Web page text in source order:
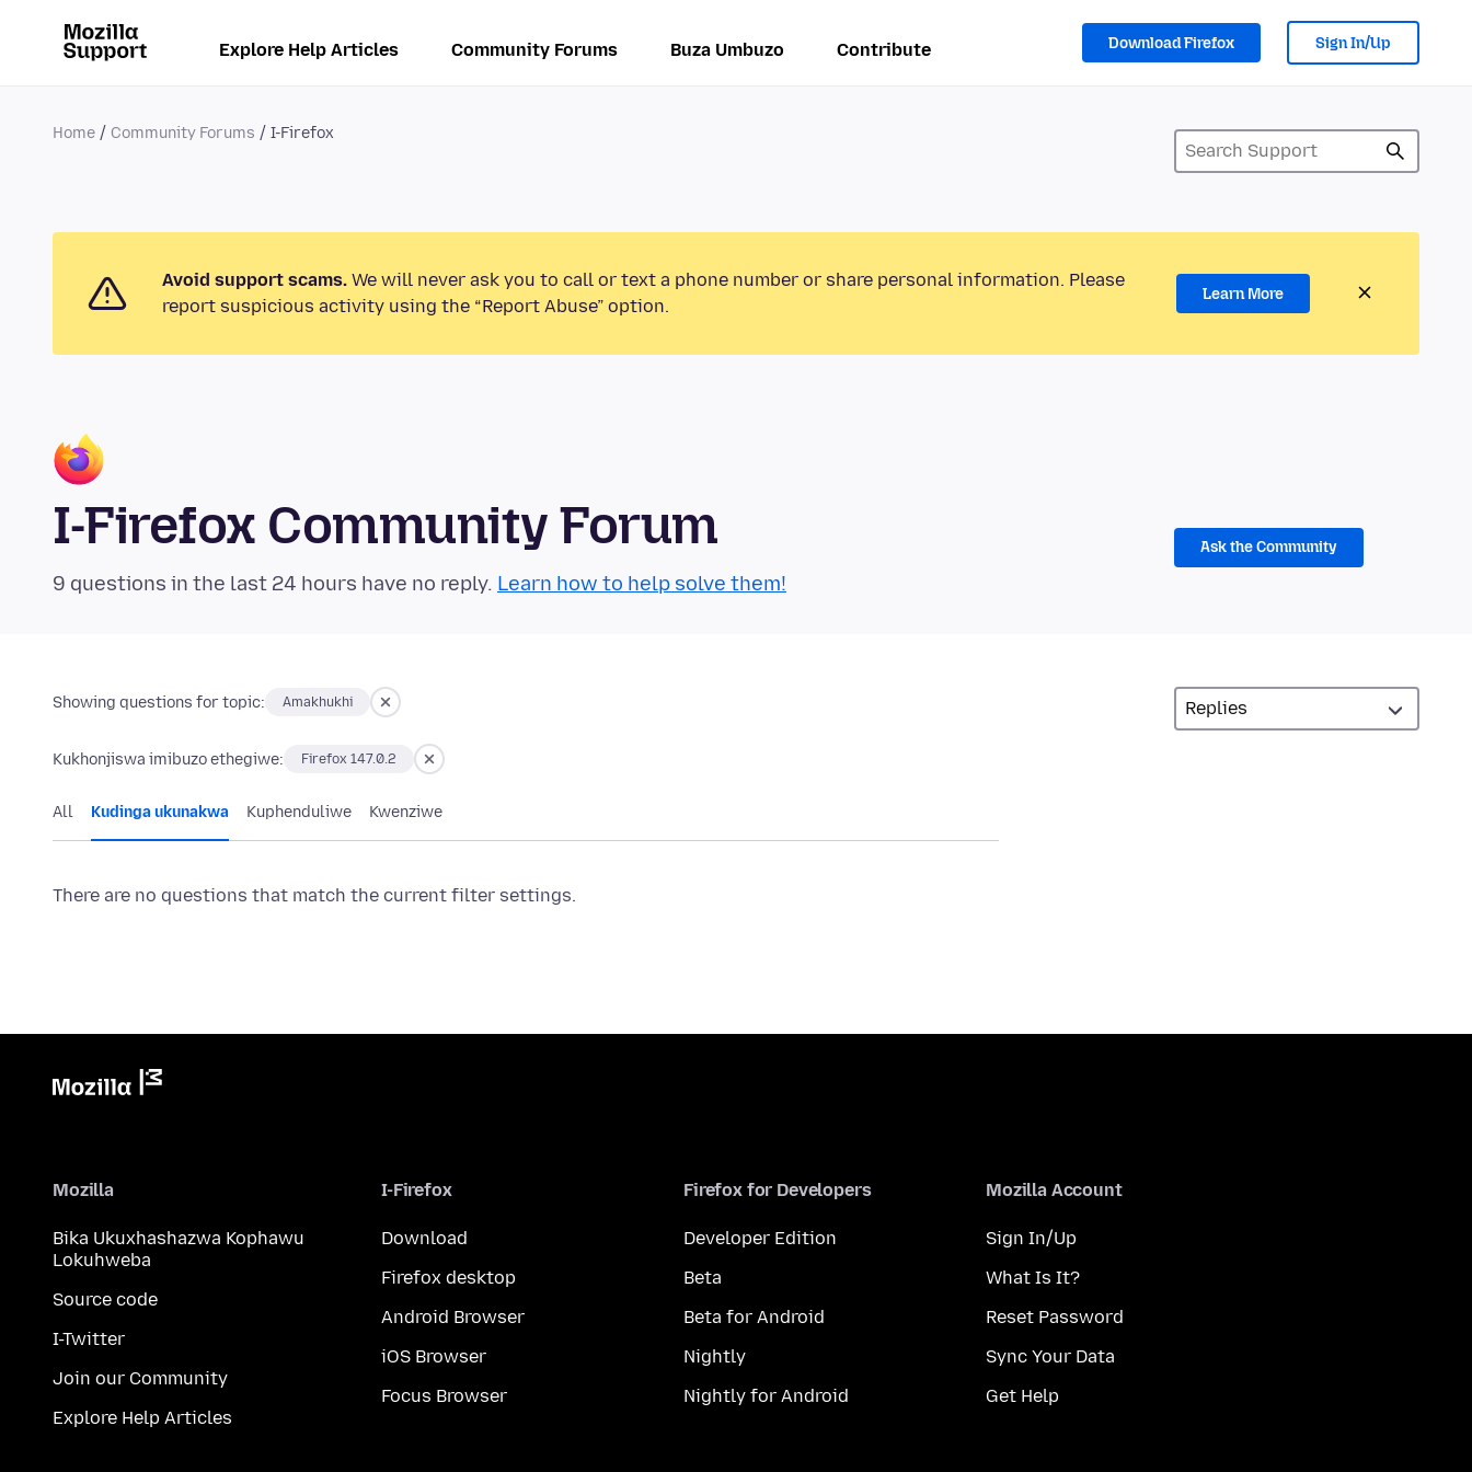
Explore Help Articles Community Forums Buza Umbuzo Contribute Download Firefox Sign In/Up
Home Community Forums I-Firefox
Avoid support scams. We will never ask you to call or text a phone number or share personal information. Please
report suspicious activity using the “Report Abuse” option.
Learn More
I-Firefox Community Forum
9 questions in the last 24 hours have no reply. Learn how to help solve them!
Ask the Community
Showing questions for topic: Amakhukhi
Kukhonjiswa imibuzo ethegiwe: Firefox 147.0.2
All Kudinga ukunakwa Kuphenduliwe Kwenziwe
There are no questions that match the current filter settings.
Mozilla
Bika Ukuxhashazwa Kophawu
Lokuhweba
Source code
I-Twitter
Join our Community
Explore Help Articles
I-Firefox
Download
Firefox desktop
Android Browser
iOS Browser
Focus Browser
Firefox for Developers
Developer Edition
Beta
Beta for Android
Nightly
Nightly for Android
Mozilla Account
Sign In/Up
What Is It?
Reset Password
Sync Your Data
Get Help